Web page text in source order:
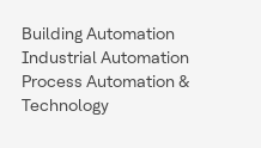
Building Automation
Industrial Automation
Process Automation &
Technology